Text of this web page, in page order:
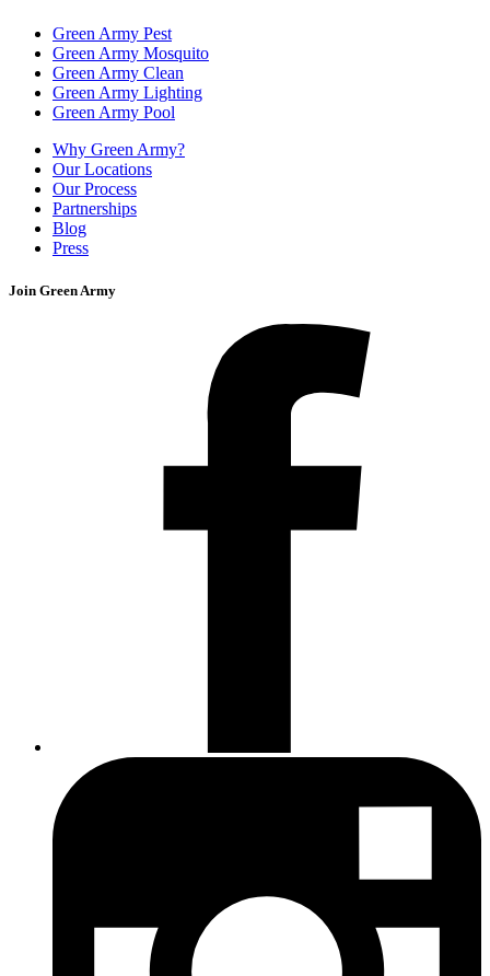
Green Army Pest
Green Army Mosquito
Green Army Clean
Green Army Lighting
Green Army Pool
Why Green Army?
Our Locations
Our Process
Partnerships
Blog
Press
Join Green Army